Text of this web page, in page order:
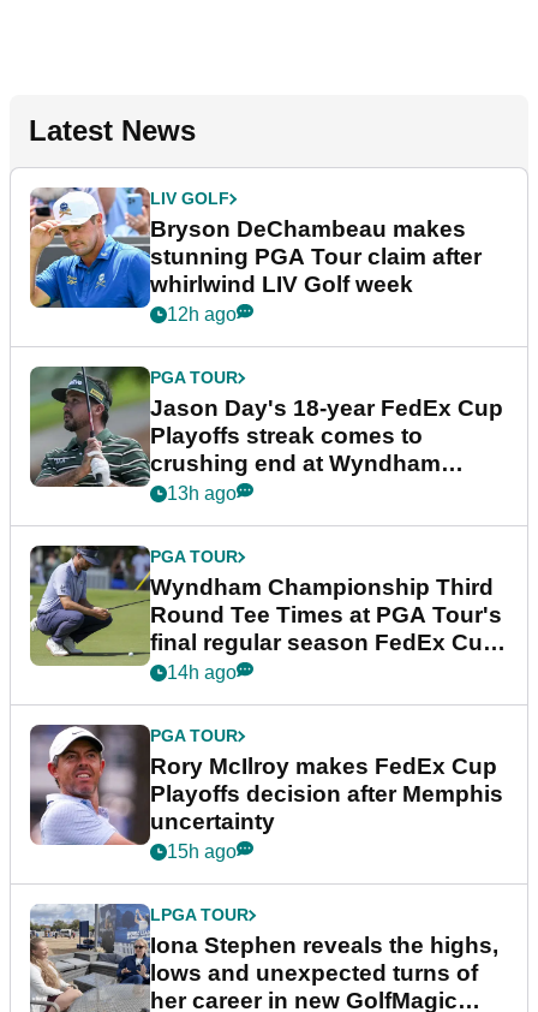
Latest News
LIV GOLF
Bryson DeChambeau makes
stunning PGA Tour claim after
whirlwind LIV Golf week
12h ago
PGA TOUR
Jason Day's 18-year FedEx Cup
Playoffs streak comes to
crushing end at Wyndham
Championship
13h ago
PGA TOUR
Wyndham Championship Third
Round Tee Times at PGA Tour's
final regular season FedEx Cup
event
14h ago
PGA TOUR
Rory McIlroy makes FedEx Cup
Playoffs decision after Memphis
uncertainty
15h ago
LPGA TOUR
Iona Stephen reveals the highs,
lows and unexpected turns of
her career in new GolfMagic